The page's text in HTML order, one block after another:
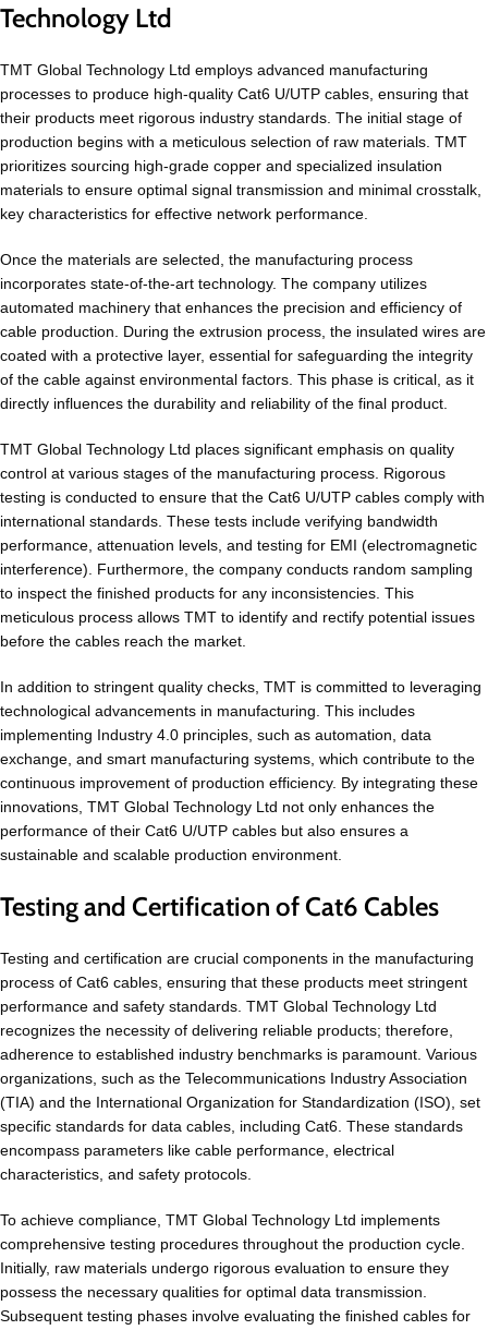
Technology Ltd
TMT Global Technology Ltd employs advanced manufacturing
processes to produce high-quality Cat6 U/UTP cables, ensuring that
their products meet rigorous industry standards. The initial stage of
production begins with a meticulous selection of raw materials. TMT
prioritizes sourcing high-grade copper and specialized insulation
materials to ensure optimal signal transmission and minimal crosstalk,
key characteristics for effective network performance.
Once the materials are selected, the manufacturing process
incorporates state-of-the-art technology. The company utilizes
automated machinery that enhances the precision and efficiency of
cable production. During the extrusion process, the insulated wires are
coated with a protective layer, essential for safeguarding the integrity
of the cable against environmental factors. This phase is critical, as it
directly influences the durability and reliability of the final product.
TMT Global Technology Ltd places significant emphasis on quality
control at various stages of the manufacturing process. Rigorous
testing is conducted to ensure that the Cat6 U/UTP cables comply with
international standards. These tests include verifying bandwidth
performance, attenuation levels, and testing for EMI (electromagnetic
interference). Furthermore, the company conducts random sampling
to inspect the finished products for any inconsistencies. This
meticulous process allows TMT to identify and rectify potential issues
before the cables reach the market.
In addition to stringent quality checks, TMT is committed to leveraging
technological advancements in manufacturing. This includes
implementing Industry 4.0 principles, such as automation, data
exchange, and smart manufacturing systems, which contribute to the
continuous improvement of production efficiency. By integrating these
innovations, TMT Global Technology Ltd not only enhances the
performance of their Cat6 U/UTP cables but also ensures a
sustainable and scalable production environment.
Testing and Certification of Cat6 Cables
Testing and certification are crucial components in the manufacturing
process of Cat6 cables, ensuring that these products meet stringent
performance and safety standards. TMT Global Technology Ltd
recognizes the necessity of delivering reliable products; therefore,
adherence to established industry benchmarks is paramount. Various
organizations, such as the Telecommunications Industry Association
(TIA) and the International Organization for Standardization (ISO), set
specific standards for data cables, including Cat6. These standards
encompass parameters like cable performance, electrical
characteristics, and safety protocols.
To achieve compliance, TMT Global Technology Ltd implements
comprehensive testing procedures throughout the production cycle.
Initially, raw materials undergo rigorous evaluation to ensure they
possess the necessary qualities for optimal data transmission.
Subsequent testing phases involve evaluating the finished cables for